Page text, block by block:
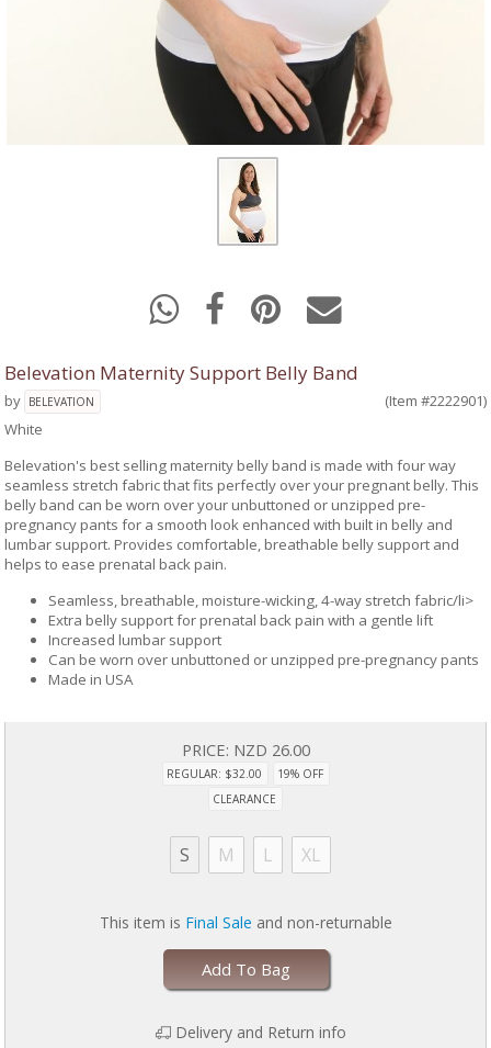
Belevation Maternity Support Belly Band
by BELEVATION
(Item #2222901)
White
Belevation's best selling maternity belly band is made with four way
seamless stretch fabric that fits perfectly over your pregnant belly. This
belly band can be worn over your unbuttoned or unzipped pre-
pregnancy pants for a smooth look enhanced with built in belly and
lumbar support. Provides comfortable, breathable belly support and
helps to ease prenatal back pain.
Seamless, breathable, moisture-wicking, 4-way stretch fabric/li>
Extra belly support for prenatal back pain with a gentle lift
Increased lumbar support
Can be worn over unbuttoned or unzipped pre-pregnancy pants
Made in USA
PRICE: NZD 26.00
REGULAR: $32.00
19% OFF
CLEARANCE
S M L XL
This item is Final Sale and non-returnable
Add To Bag
Delivery and Return info